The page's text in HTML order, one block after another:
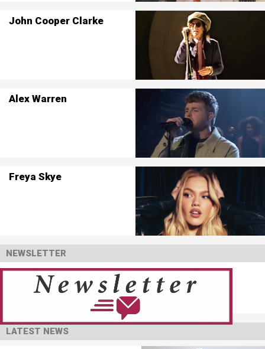
John Cooper Clarke
Alex Warren
Freya Skye
NEWSLETTER
LATEST NEWS